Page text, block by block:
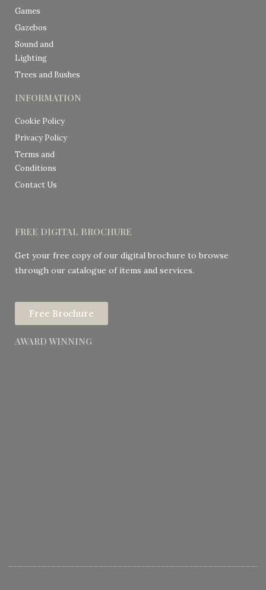
Games
Gazebos
Sound and
Lighting
Trees and Bushes
INFORMATION
Cookie Policy
Privacy Policy
Terms and
Conditions
Contact Us
FREE DIGITAL BROCHURE
Get your free copy of our digital brochure to browse
through our catalogue of items and services.
Free Brochure
AWARD WINNING